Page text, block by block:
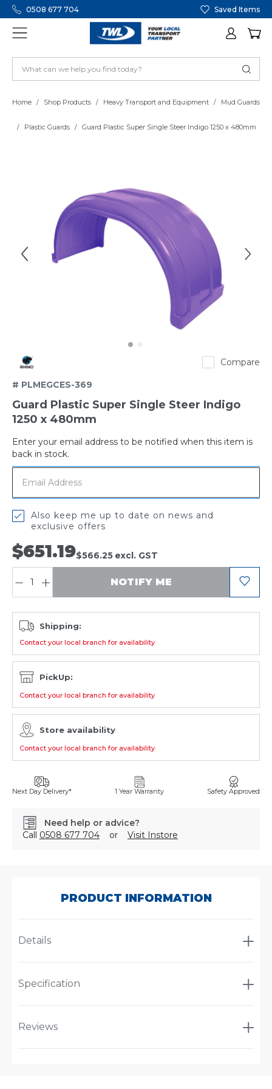
0508 677 704 Saved Items
Home Shop Products Heavy Transport and Equipment Mud Guards
Plastic Guards Guard Plastic Super Single Steer Indigo 1250 x 480mm
Compare
# PLMEGCES-369
Guard Plastic Super Single Steer Indigo
1250 x 480mm
$651.19$566.25 excl. GST
Enter your email address to be notified when this item is
back in stock.
NOTIFY ME
Also keep me up to date on news and
exclusive offers
Out
of
stock
Shipping:
Contact your local branch for availability
PickUp:
Contact your local branch for availability
Store availability
Contact your local branch for availability
Next Day Delivery* 1 Year Warranty Safety Approved
Need help or advice?
Call 0508 677 704 or Visit Instore
PRODUCT INFORMATION
Details
Specification
Reviews